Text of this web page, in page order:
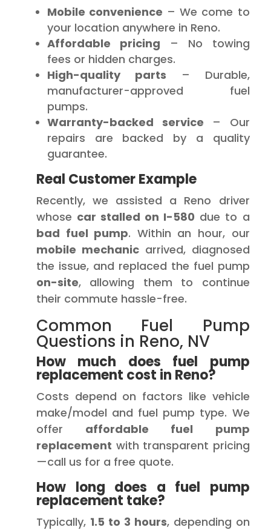
Mobile convenience – We come to
your location anywhere in Reno.
Affordable pricing – No towing
fees or hidden charges.
High-quality parts – Durable,
manufacturer-approved fuel
pumps.
Warranty-backed service – Our
repairs are backed by a quality
guarantee.
Real Customer Example
Recently, we assisted a Reno driver
whose car stalled on I-580 due to a
bad fuel pump. Within an hour, our
mobile mechanicarrived, diagnosed
the issue, and replaced the fuel pump
on-site, allowing them to continue
their commute hassle-free.
Common Fuel Pump
Questions in Reno, NV
How much does fuel pump
replacement cost in Reno?
Costs depend on factors like vehicle
make/model and fuel pump type. We
offer affordable fuel pump
replacement with transparent pricing
—call us for a free quote.
How long does a fuel pump
replacement take?
Typically, 1.5 to 3 hours, depending on